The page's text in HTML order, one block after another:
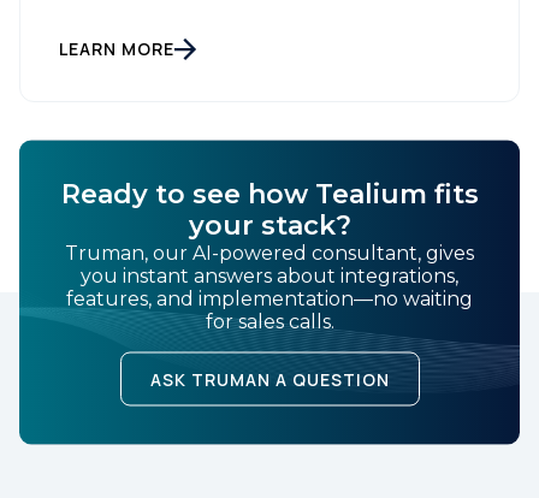
Leader on the Everest Group CDP PEAK Matrix®.
Tealium was recognized as a major CDP […]
LEARN MORE
Ready to see how Tealium fits
your stack?
Truman, our AI-powered consultant, gives
you instant answers about integrations,
features, and implementation—no waiting
for sales calls.
ASK TRUMAN A QUESTION
SUBMIT